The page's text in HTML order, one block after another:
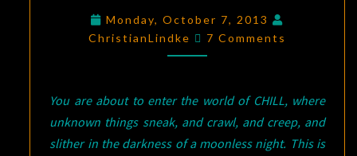
STYLE
Monday, October 7, 2013
ChristianLindke
Comments
7 Comments
You are about to enter the world of CHILL, where
unknown things sneak, and crawl, and creep, and
slither in the darkness of a moonless night. This is